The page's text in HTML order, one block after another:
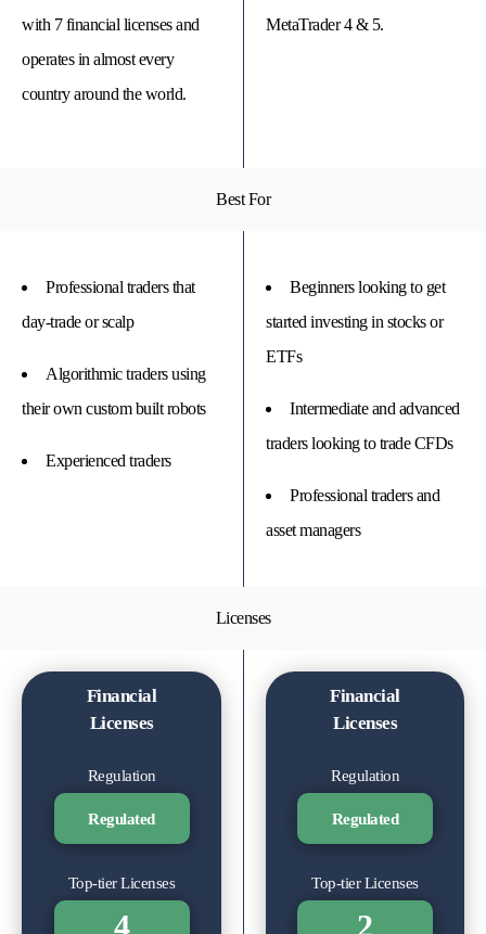
with 7 financial licenses and
operates in almost every
country around the world.
MetaTrader 4 & 5.
Best For
Professional traders that
day-trade or scalp
Algorithmic traders using
their own custom built robots
Experienced traders
Beginners looking to get
started investing in stocks or
ETFs
Intermediate and advanced
traders looking to trade CFDs
Professional traders and
asset managers
Licenses
Financial
Licenses
Regulation
Regulated
Top-tier Licenses
4
Financial
Licenses
Regulation
Regulated
Top-tier Licenses
2